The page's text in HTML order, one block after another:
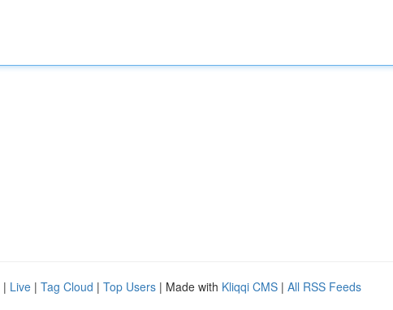
| Live | Tag Cloud | Top Users | Made with Kliqqi CMS | All RSS Feeds